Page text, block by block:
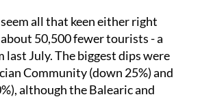
seem all that keen either right
50,500 fewer tourists - a
last July. The biggest dips were
Community (down 25%) and
although the Balearic and